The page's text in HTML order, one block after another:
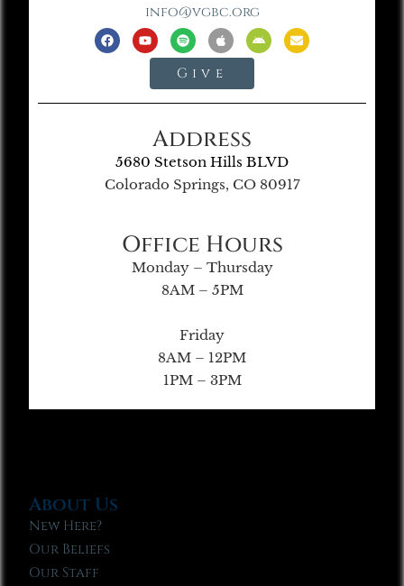
info@vgbc.org
Give
Address
5680 Stetson Hills BLVD
Colorado Springs, CO 80917
Office Hours
Monday – Thursday
8AM – 5PM
Friday
8AM – 12PM
1PM – 3PM
About Us
New Here?
Our Beliefs
Our Staff